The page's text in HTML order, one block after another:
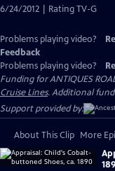
6/24/2012 | Rating TV-G
Problems playing video?
Feedback
Problems playing video?
Funding for ANTIQUES
Cruise Lines. Additional
Support provided by:
About This Clip More